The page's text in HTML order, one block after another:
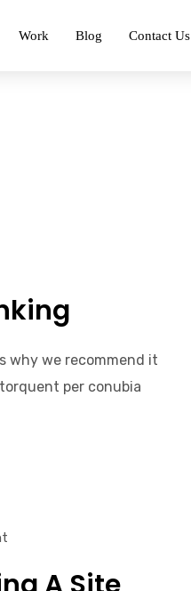
Work Blog Contact Us
why we recommend it
per conubia